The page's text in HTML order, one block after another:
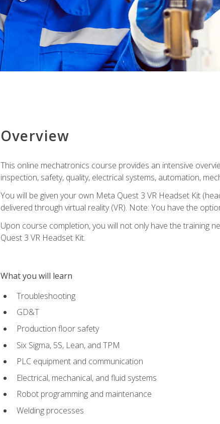
Overview
This online mechatronics course provides an intensive
inspection, safety, quality, electrical systems, automation,
You will be given your own Meta Quest 3 VR Headset Kit
delivered through virtual reality (VR). Note: You have the
Upon course completion, you will not only have the training
Quest 3 VR Headset Kit.
What you will learn
Troubleshooting
GD&T
Production floor safety
Six Sigma, 5S, Lean, and TPM
PLC equipment and communication
Electrical, mechanical, and fluid systems
Robot programming and maintenance
Welding processes